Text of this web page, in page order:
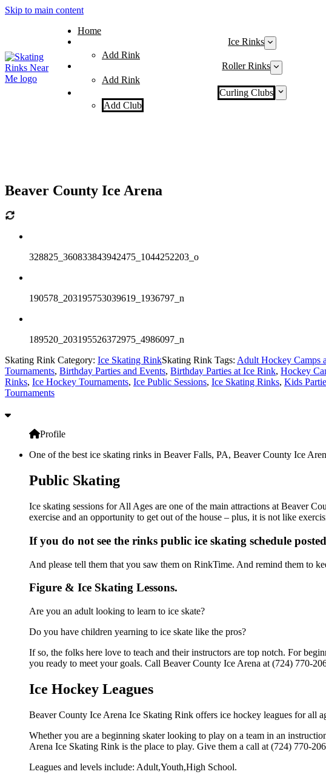
Skip to main content
Home
Ice Rinks
Add Rink
Roller Rinks
Add Rink
Curling Clubs
Add Club
Beaver County Ice Arena
328825_360833843942475_1044252203_o
190578_203195753039619_1936797_n
189520_203195526372975_4986097_n
Skating Rink Category: Ice Skating RinkSkating Rink Tags: Adult Hockey Camps
Tournaments, Birthday Parties and Events, Birthday Parties at Ice Rink, Hockey
Rinks, Ice Hockey Tournaments, Ice Public Sessions, Ice Skating Rinks, Kids
Tournaments
Profile
One of the best ice skating rinks in Beaver Falls, PA, Beaver County Ice
Public Skating
Ice skating sessions for All Ages are one of the main attractions at Beaver
exercise and an opportunity to get out of the house – plus, it is not like
If you do not see the rinks public ice skating schedule
And please tell them that you saw them on RinkTime. And remind them to
Figure & Ice Skating Lessons.
Are you an adult looking to learn to ice skate?
Do you have children yearning to ice skate like the pros?
If so, the folks here love to teach and their instructors are top notch. For
you ready to meet your goals. Call Beaver County Ice Arena at (724) 770-
Ice Hockey Leagues
Beaver County Ice Arena Ice Skating Rink offers ice hockey leagues for all
Whether you are a beginning skater looking to play on a team in an
Arena Ice Skating Rink is the place to play. Give them a call at (724) 770-
Leagues and levels include: Adult,Youth,High School.